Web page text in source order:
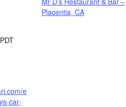
PDT
e
car-
Placentia, CA